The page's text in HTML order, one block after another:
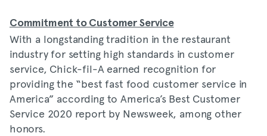
Commitment to Customer Service
With a longstanding tradition in the restaurant
industry for setting high standards in customer
service, Chick-fil-A earned recognition for
providing the “best fast food customer service in
America” according to America’s Best Customer
Service 2020 report by Newsweek, among other
honors.